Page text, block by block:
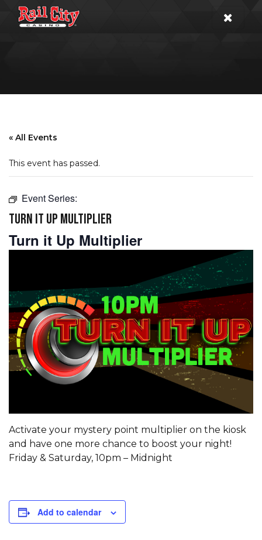
« All Events
This event has passed.
Event Series:
TURN IT UP MULTIPLIER
Turn it Up Multiplier
Activate your mystery point multiplier on the kiosk
and have one more chance to boost your night!
Friday & Saturday, 10pm – Midnight
Add to calendar